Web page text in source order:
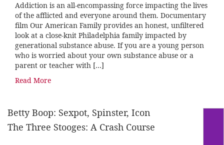
Addiction is an all-encompassing force impacting the lives
of the afflicted and everyone around them. Documentary
film Our American Family provides an honest, unfiltered
look at a close-knit Philadelphia family impacted by
generational substance abuse. If you are a young person
who is worried about your own substance abuse or a
parent or teacher with […]
Read More
Betty Boop: Sexpot, Spinster, Icon
The Three Stooges: A Crash Course